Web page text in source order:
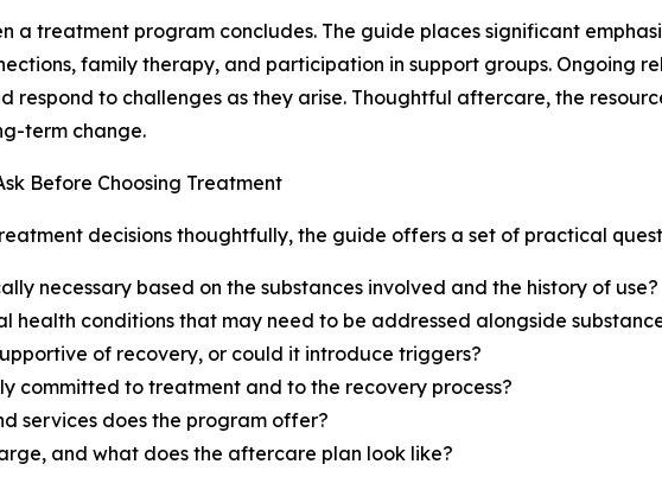
a treatment program concludes. The guide places significant
family therapy, and participation in support groups. Ongoing
respond to challenges as they arise. Thoughtful aftercare, the
term change.
Before Choosing Treatment
decisions thoughtfully, the guide offers a set of practical
necessary based on the substances involved and the history of use?
health conditions that may need to be addressed alongside
of recovery, or could it introduce triggers?
committed to treatment and to the recovery process?
services does the program offer?
and what does the aftercare plan look like?